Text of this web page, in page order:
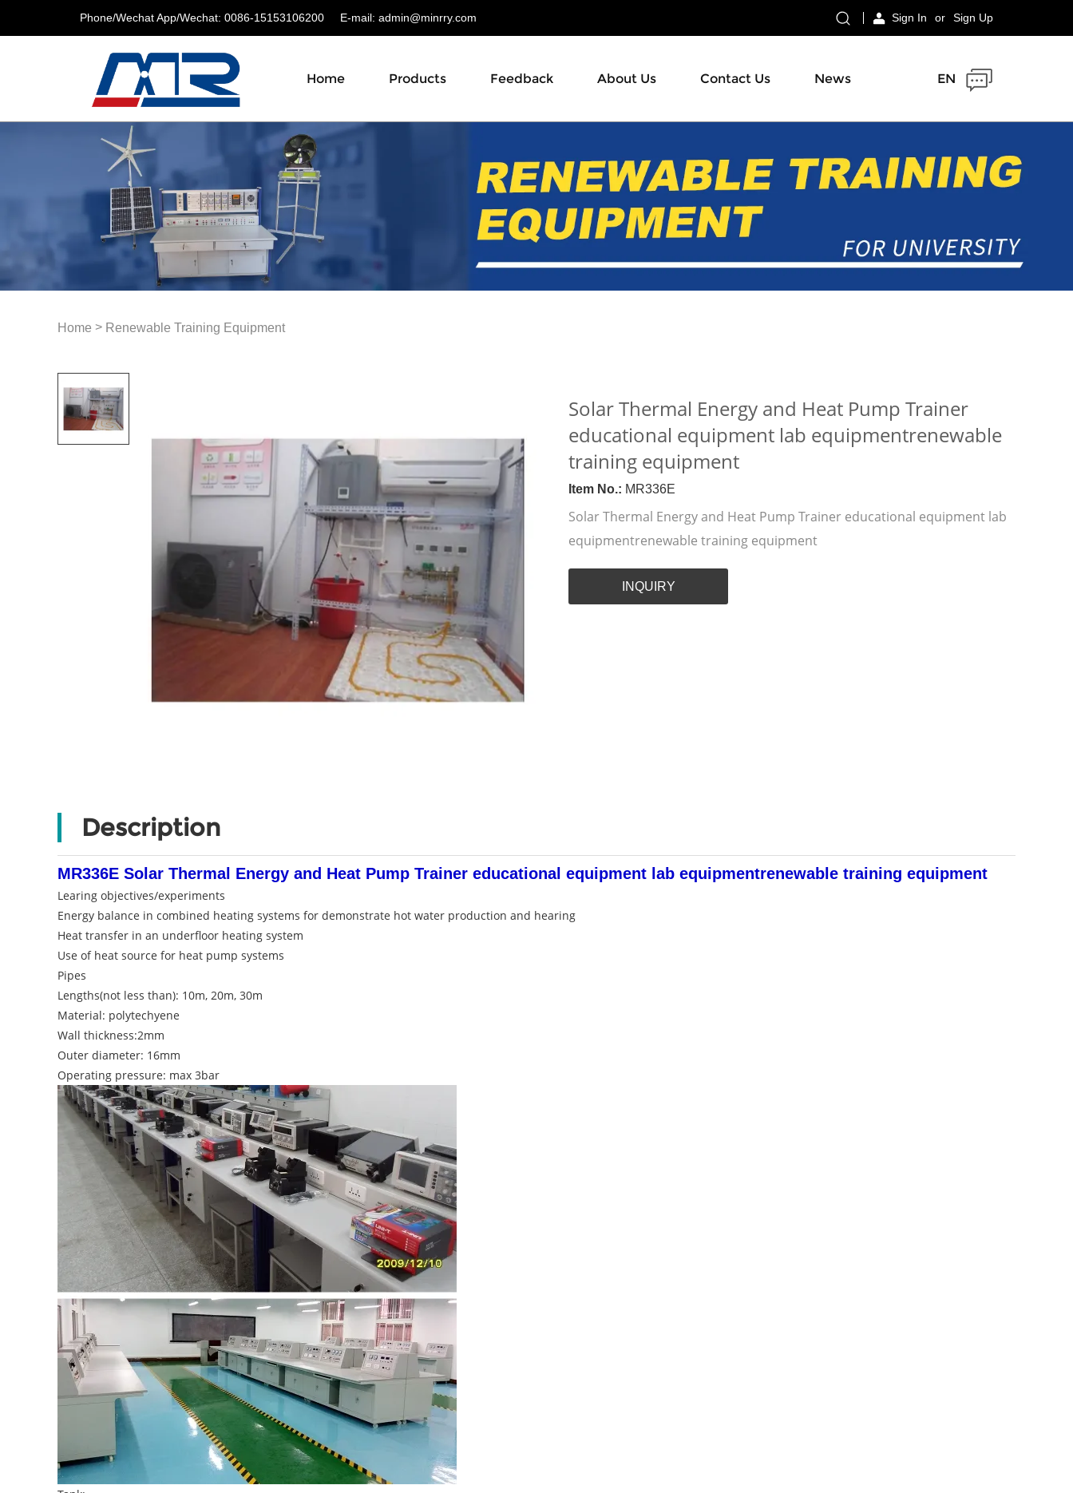
Phone/Wechat App/Wechat: 0086-15153106200 E-mail: admin@minrry.com Sign In or Sign Up
Home Products Feedback About Us Contact Us News EN
Home > Renewable Training Equipment
Solar Thermal Energy and Heat Pump Trainer
educational equipment lab equipmentrenewable
training equipment
Item No.: MR336E
Solar Thermal Energy and Heat Pump Trainer educational equipment lab
equipmentrenewable training equipment
INQUIRY
Description
MR336E Solar Thermal Energy and Heat Pump Trainer educational equipment lab equipmentrenewable training equipment
Learing objectives/experiments
Energy balance in combined heating systems for demonstrate hot water production and hearing
Heat transfer in an underfloor heating system
Use of heat source for heat pump systems
Pipes
Lengths(not less than): 10m, 20m, 30m
Material: polytechyene
Wall thickness:2mm
Outer diameter: 16mm
Operating pressure: max 3bar